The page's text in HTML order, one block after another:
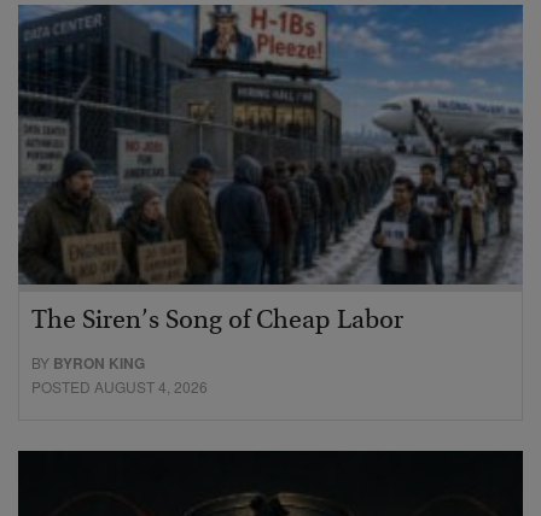
The Siren’s Song of Cheap Labor
BY BYRON KING
POSTED AUGUST 4, 2026